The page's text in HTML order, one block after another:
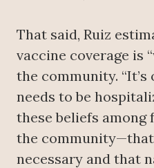
That said, Ruiz
vaccine coverage is
the community.
needs to be
these beliefs
the
necessary and that